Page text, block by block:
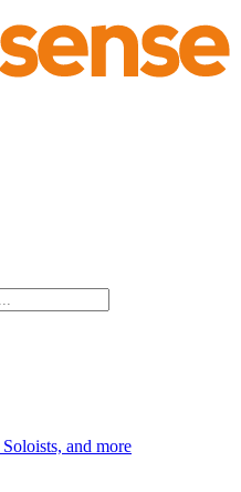
and more